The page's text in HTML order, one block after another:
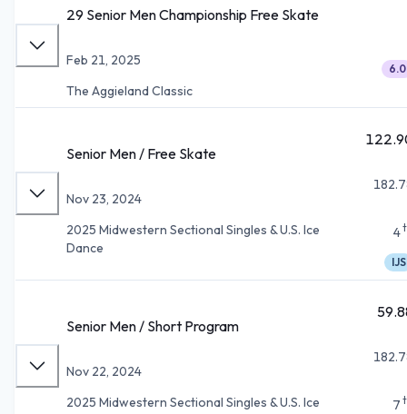
29 Senior Men Championship Free Skate
Feb 21, 2025
The Aggieland Classic
6.0
Senior Men / Free Skate
Nov 23, 2024
2025 Midwestern Sectional Singles & U.S. Ice
Dance
4
IJS
Senior Men / Short Program
Nov 22, 2024
2025 Midwestern Sectional Singles & U.S. Ice
7